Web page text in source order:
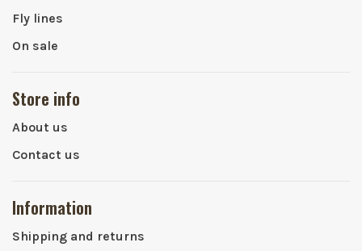
Fly lines
On sale
Store info
About us
Contact us
Information
Shipping and returns